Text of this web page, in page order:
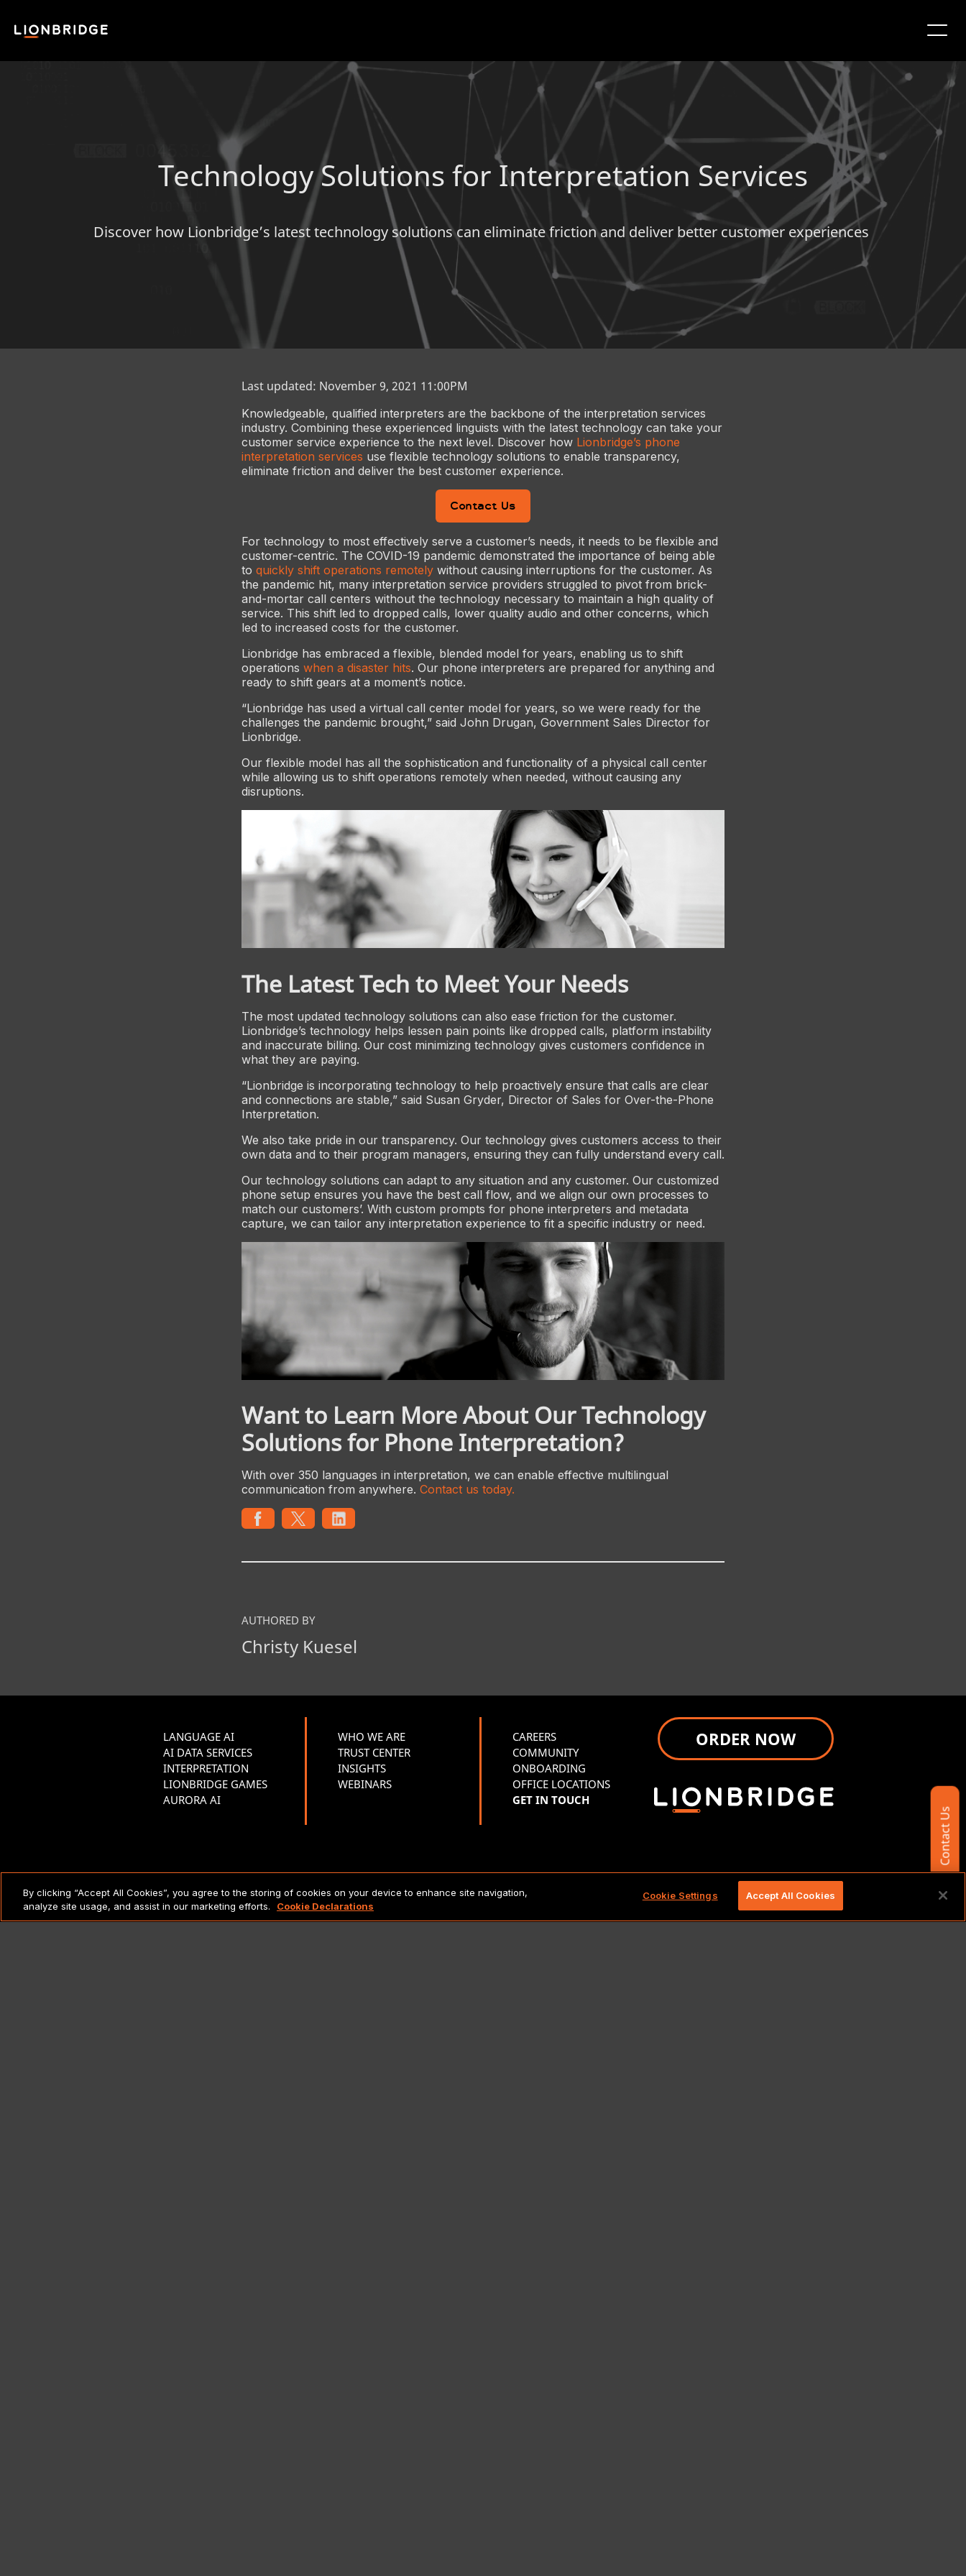
Technology Solutions for Interpretation Services
Discover how Lionbridge’s latest technology solutions can eliminate friction and deliver better customer experiences
Last updated: November 9, 2021 11:00PM
Knowledgeable, qualified interpreters are the backbone of the interpretation services
industry. Combining these experienced linguists with the latest technology can take your
customer service experience to the next level. Discover how Lionbridge’s phone
interpretation services use flexible technology solutions to enable transparency,
eliminate friction and deliver the best customer experience.
Contact Us
For technology to most effectively serve a customer’s needs, it needs to be flexible and
customer-centric. The COVID-19 pandemic demonstrated the importance of being able
to quickly shift operations remotely without causing interruptions for the customer. As
the pandemic hit, many interpretation service providers struggled to pivot from brick-
and-mortar call centers without the technology necessary to maintain a high quality of
service. This shift led to dropped calls, lower quality audio and other concerns, which
led to increased costs for the customer.
Lionbridge has embraced a flexible, blended model for years, enabling us to shift
operations when a disaster hits. Our phone interpreters are prepared for anything and
ready to shift gears at a moment’s notice.
“Lionbridge has used a virtual call center model for years, so we were ready for the
challenges the pandemic brought,” said John Drugan, Government Sales Director for
Lionbridge.
Our flexible model has all the sophistication and functionality of a physical call center
while allowing us to shift operations remotely when needed, without causing any
disruptions.
The Latest Tech to Meet Your Needs
The most updated technology solutions can also ease friction for the customer.
Lionbridge’s technology helps lessen pain points like dropped calls, platform instability
and inaccurate billing. Our cost minimizing technology gives customers confidence in
what they are paying.
“Lionbridge is incorporating technology to help proactively ensure that calls are clear
and connections are stable,” said Susan Gryder, Director of Sales for Over-the-Phone
Interpretation.
We also take pride in our transparency. Our technology gives customers access to their
own data and to their program managers, ensuring they can fully understand every call.
Our technology solutions can adapt to any situation and any customer. Our customized
phone setup ensures you have the best call flow, and we align our own processes to
match our customers’. With custom prompts for phone interpreters and metadata
capture, we can tailor any interpretation experience to fit a specific industry or need.
Want to Learn More About Our Technology
Solutions for Phone Interpretation?
With over 350 languages in interpretation, we can enable effective multilingual
communication from anywhere. Contact us today.
AUTHORED BY
Christy Kuesel
Contact Us
LANGUAGE AI
AI DATA SERVICES
INTERPRETATION
LIONBRIDGE GAMES
AURORA AI
WHO WE ARE
TRUST CENTER
INSIGHTS
WEBINARS
CAREERS
COMMUNITY
ONBOARDING
OFFICE LOCATIONS
GET IN TOUCH
ORDER NOW
LEGAL NOTICES & POLICIES Copyright 2026 Lionbridge Technologies, LLC. All rights reserved.
By clicking “Accept All Cookies”, you agree to the storing of cookies on your device to enhance site navigation,
analyze site usage, and assist in our marketing efforts.
Cookie Declarations
Cookie Settings Accept All Cookies